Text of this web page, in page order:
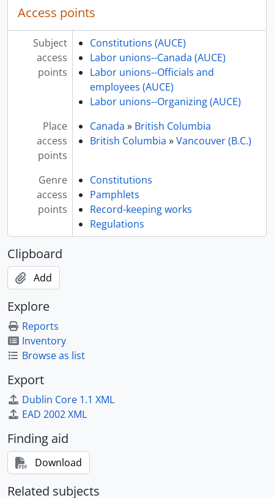
Access points
Subject
access
points
Constitutions (AUCE)
Labor unions--Canada (AUCE)
Labor unions--Officials and
employees (AUCE)
Labor unions--Organizing (AUCE)
Place
access
points
Canada » British Columbia
British Columbia »Vancouver (B.C.)
Genre
access
points
Constitutions
Pamphlets
Record-keeping works
Regulations
Clipboard
Add
Explore
Reports
Inventory
Browse as list
Export
Dublin Core 1.1 XML
EAD 2002 XML
Finding aid
Download
Related subjects